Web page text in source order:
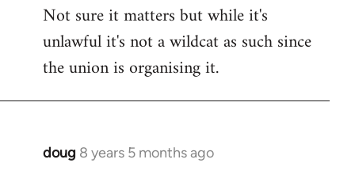
Not sure it matters but while it's
unlawful it's not a wildcat as such since
the union is organising it.
doug 8 years 5 months ago
In